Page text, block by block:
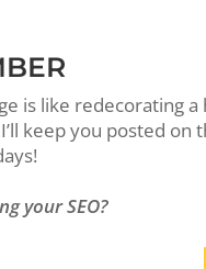
is like redecorating
keep you posted on
your SEO?